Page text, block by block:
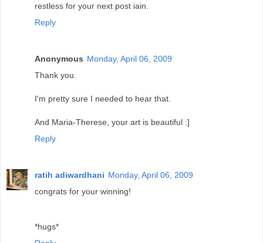
restless for your next post iain.
Reply
Anonymous Monday, April 06, 2009
Thank you.
I'm pretty sure I needed to hear that.
And Maria-Therese, your art is beautiful :]
Reply
ratih adiwardhani Monday, April 06, 2009
congrats for your winning!
*hugs*